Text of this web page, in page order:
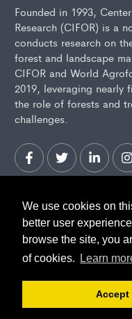
We use cookies on
better user
browse the site, you
of cookies.
Learn
Accept
Founded in 1993,
Research (CIFOR) is a
conducts research on
forest and landscape
CIFOR and World
2019, leveraging nearly
the role of forests and
challenges.
2026 Center for
CIFOR is a CGIAR